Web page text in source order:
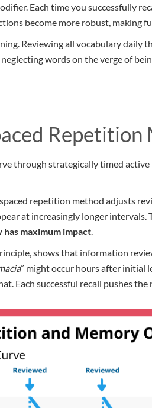
Each time you successfully
become more robust, making
Reviewing all vocabulary daily
words on the verge of
through strategically timed
repetition method adjusts
at increasingly longer
maximum impact.
shows that information
” might occur hours after initial
Each successful recall pushes